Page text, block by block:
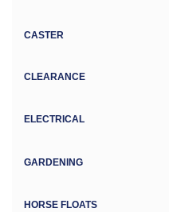
CASTER
CLEARANCE
ELECTRICAL
GARDENING
HORSE FLOATS